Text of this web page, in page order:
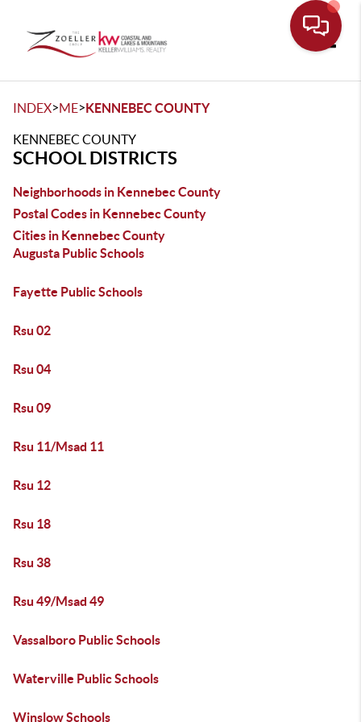
INDEX>ME>KENNEBEC COUNTY
KENNEBEC COUNTY
SCHOOL DISTRICTS
Neighborhoods in Kennebec County
Postal Codes in Kennebec County
Cities in Kennebec County
Augusta Public Schools
Fayette Public Schools
Rsu 02
Rsu 04
Rsu 09
Rsu 11/Msad 11
Rsu 12
Rsu 18
Rsu 38
Rsu 49/Msad 49
Vassalboro Public Schools
Waterville Public Schools
Winslow Schools